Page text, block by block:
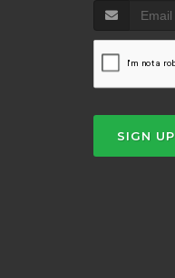
SIGN UP